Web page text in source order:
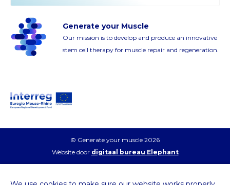
Generate your Muscle
Our mission is to develop and produce an innovative
stem cell therapy for muscle repair and regeneration.
© Generate your muscle 2026
Website door digitaal bureau Elephant